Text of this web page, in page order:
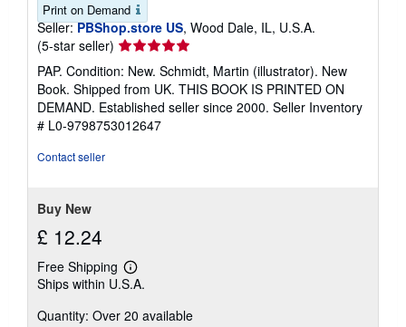
Print on Demand
Seller: PBShop.store US, Wood Dale, IL, U.S.A.
(5-star seller) Seller
rating
5
out
of
5
PAP. Condition: New. Schmidt, Martin (illustrator). New
Book. Shipped from UK. THIS BOOK IS PRINTED ON
DEMAND. Established seller since 2000. Seller Inventory
# L0-9798753012647
Contact seller
Buy New
£ 12.24
Free Shipping
Learn
more
shipping
Ships within U.S.A.
Quantity: Over 20 available